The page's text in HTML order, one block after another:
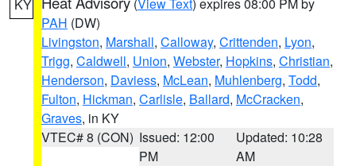
KY
PAH (DW)
Livingston, Marshall, Calloway, Crittenden, Lyon,
Trigg, Caldwell, Union, Webster, Hopkins, Christian,
Henderson, Daviess, McLean, Muhlenberg, Todd,
Fulton, Hickman, Carlisle, Ballard, McCracken,
Graves, in KY
VTEC# 8 (CON) Issued: 12:00
PM
Updated: 10:28
AM